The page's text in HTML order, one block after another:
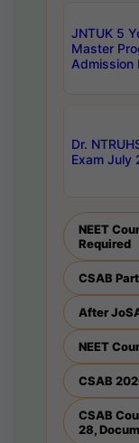
JNTUK 5
Master
Admission
Dr.
Exam July
NEET
Required
CSAB
After
NEET
CSAB
CSAB
28,